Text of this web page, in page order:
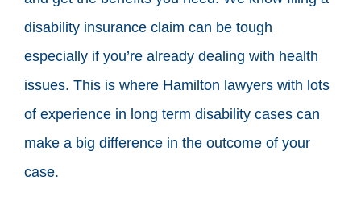
disability insurance claim can be tough
especially if you’re already dealing with health
issues. This is where Hamilton lawyers with lots
of experience in long term disability cases can
make a big difference in the outcome of your
case.